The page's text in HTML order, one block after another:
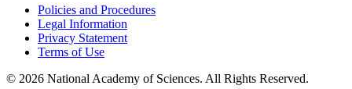
Policies and Procedures
Legal Information
Privacy Statement
Terms of Use
© 2026 National Academy of Sciences. All Rights Reserved.